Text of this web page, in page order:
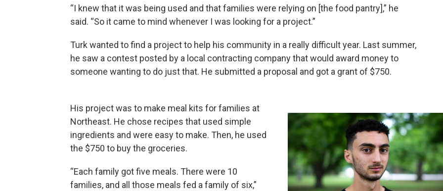
“I knew that it was being used and that families were relying on [the food pantry],” he
said. “So it came to mind whenever I was looking for a project.”
Turk wanted to find a project to help his community in a really difficult year. Last summer,
he saw a contest posted by a local contracting company that would award money to
someone wanting to do just that. He submitted a proposal and got a grant of $750.
His project was to make meal kits for families at
Northeast. He chose recipes that used simple
ingredients and were easy to make. Then, he used
the $750 to buy the groceries.
“Each family got five meals. There were 10
families, and all those meals fed a family of six,”